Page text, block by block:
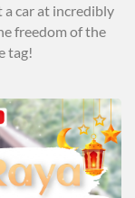
a car at incredibly
freedom of the
tag!